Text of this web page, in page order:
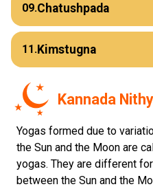
09.Chatushpada
11.Kimstugna
Kannada
Yogas formed due to
the Sun and the Moon are
yogas. They are different
between the Sun and the